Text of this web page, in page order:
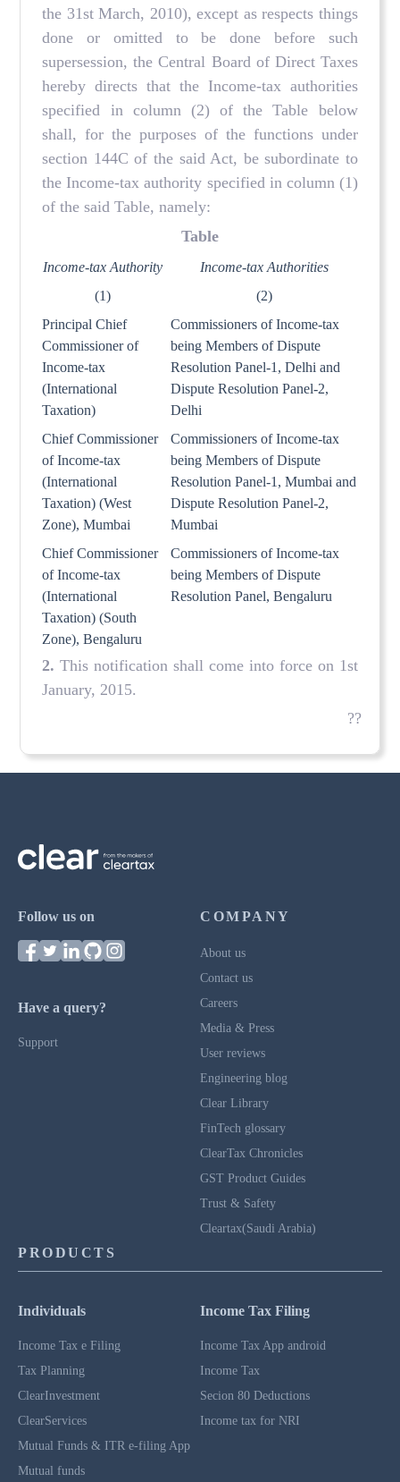
the 31st March, 2010), except as respects things
done or omitted to be done before such
supersession, the Central Board of Direct Taxes
hereby directs that the Income-tax authorities
specified in column (2) of the Table below
shall, for the purposes of the functions under
section 144C of the said Act, be subordinate to
the Income-tax authority specified in column (1)
of the said Table, namely:
Table
Income-tax Authority
Income-tax Authorities
(1)
(2)
Principal Chief
Commissioner of
Income-tax
(International
Taxation)
Commissioners of Income-tax
being Members of Dispute
Resolution Panel-1, Delhi and
Dispute Resolution Panel-2,
Delhi
Chief Commissioner
of Income-tax
(International
Taxation) (West
Zone), Mumbai
Commissioners of Income-tax
being Members of Dispute
Resolution Panel-1, Mumbai and
Dispute Resolution Panel-2,
Mumbai
Chief Commissioner
of Income-tax
(International
Taxation) (South
Zone), Bengaluru
Commissioners of Income-tax
being Members of Dispute
Resolution Panel, Bengaluru
2. This notification shall come into force on 1st
January, 2015.
??
Follow us on
Have a query?
Support
COMPANY
About us
Contact us
Careers
Media & Press
User reviews
Engineering blog
Clear Library
FinTech glossary
ClearTax Chronicles
GST Product Guides
Trust & Safety
Cleartax(Saudi Arabia)
PRODUCTS
Individuals
Income Tax e Filing
Tax Planning
ClearInvestment
ClearServices
Mutual Funds & ITR e-filing App
Mutual funds
Income Tax Filing
Income Tax App android
Income Tax
Secion 80 Deductions
Income tax for NRI